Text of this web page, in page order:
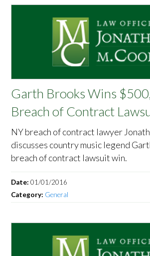
Garth Brooks Wins
Breach of Contract
NY breach of contract lawyer
discusses country music legend
breach of contract lawsuit win.
Date:01/01/2016
Category: General